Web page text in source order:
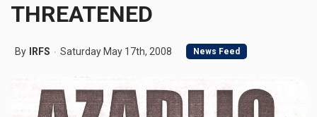
THREATENED
By IRFS Saturday May 17th, 2008 News Feed